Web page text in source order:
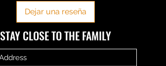
Dejar una reseña
​​STAY CLOSE TO THE FAMILY